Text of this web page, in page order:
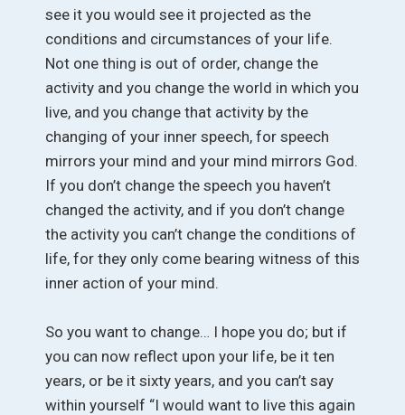
see it you would see it projected as the
conditions and circumstances of your life.
Not one thing is out of order, change the
activity and you change the world in which you
live, and you change that activity by the
changing of your inner speech, for speech
mirrors your mind and your mind mirrors God.
If you don’t change the speech you haven’t
changed the activity, and if you don’t change
the activity you can’t change the conditions of
life, for they only come bearing witness of this
inner action of your mind.
So you want to change… I hope you do; but if
you can now reflect upon your life, be it ten
years, or be it sixty years, and you can’t say
within yourself “I would want to live this again